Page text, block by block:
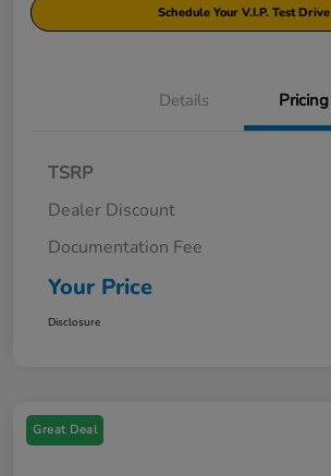
Schedule Your V.I.P. Test Drive
Details Pricing
TSRP
Dealer Discount
Documentation Fee
Your Price
Disclosure
Great Deal